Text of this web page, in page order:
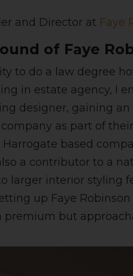
and Director at Faye
of Faye
to do a law degree
in estate agency, I
designer, gaining
as part of
based
a contributor to a
larger interior styling
up Faye
premium but